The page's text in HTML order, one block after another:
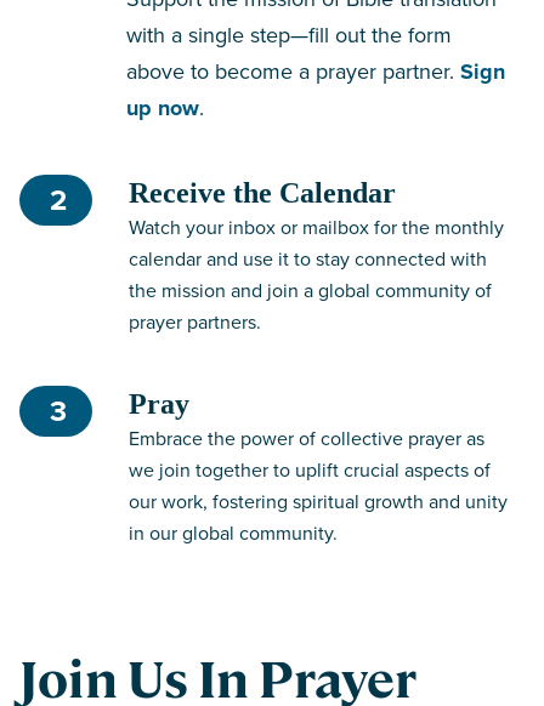
with a single step—fill out the form
above to become a prayer partner. Sign
up now.
2 Receive the Calendar
Watch your inbox or mailbox for the monthly
calendar and use it to stay connected with
the mission and join a global community of
prayer partners.
3 Pray
Embrace the power of collective prayer as
we join together to uplift crucial aspects of
our work, fostering spiritual growth and unity
in our global community.
Join Us In Prayer